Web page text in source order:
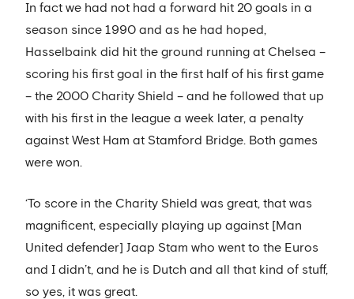
In fact we had not had a forward hit 20 goals in a
season since 1990 and as he had hoped,
Hasselbaink did hit the ground running at Chelsea –
scoring his first goal in the first half of his first game
– the 2000 Charity Shield – and he followed that up
with his first in the league a week later, a penalty
against West Ham at Stamford Bridge. Both games
were won.
‘To score in the Charity Shield was great, that was
magnificent, especially playing up against [Man
United defender] Jaap Stam who went to the Euros
and I didn’t, and he is Dutch and all that kind of stuff,
so yes, it was great.